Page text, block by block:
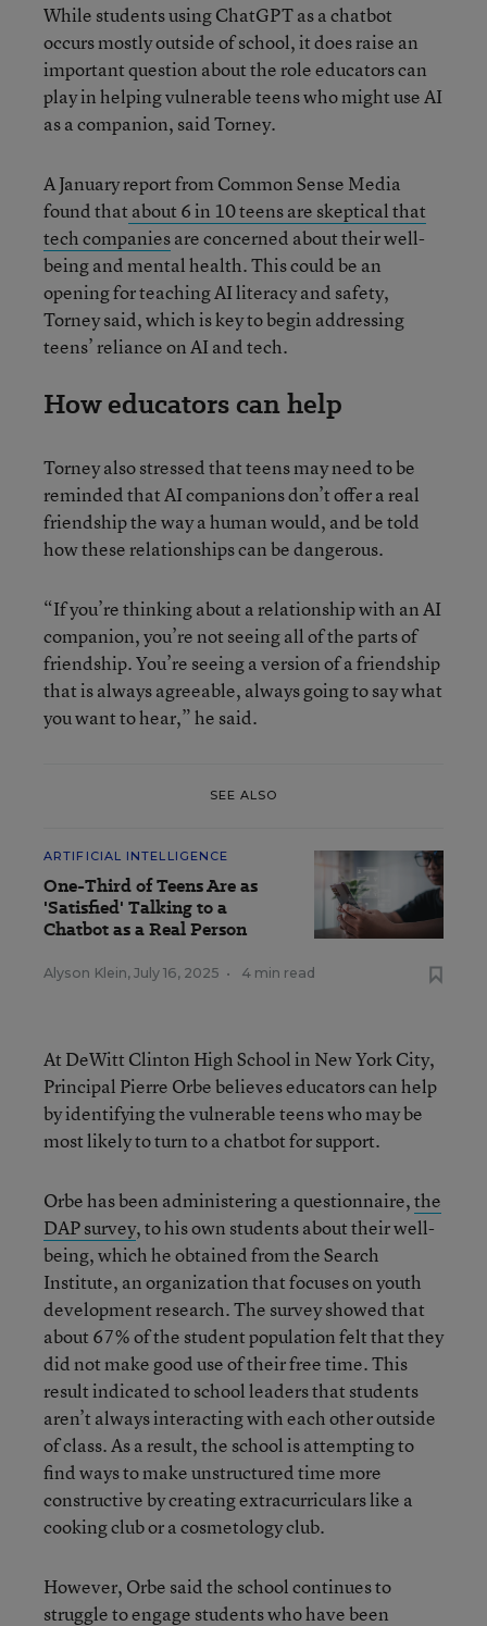
While students using ChatGPT as a chatbot
occurs mostly outside of school, it does raise an
important question about the role educators can
play in helping vulnerable teens who might use AI
as a companion, said Torney.
A January report from Common Sense Media
found that about 6 in 10 teens are skeptical that
tech companiesare concerned about their well-
being and mental health. This could be an
opening for teaching AI literacy and safety,
Torney said, which is key to begin addressing
teens’ reliance on AI and tech.
How educators can help
Torney also stressed that teens may need to be
reminded that AI companions don’t offer a real
friendship the way a human would, and be told
how these relationships can be dangerous.
“If you’re thinking about a relationship with an AI
companion, you’re not seeing all of the parts of
friendship. You’re seeing a version of a friendship
that is always agreeable, always going to say what
you want to hear,” he said.
SEE ALSO
ARTIFICIAL INTELLIGENCE
One-Third of Teens Are as
'Satisfied' Talking to a
Chatbot as a Real Person
Alyson Klein, July 16, 2025 • 4 min read
At DeWitt Clinton High School in New York City,
Principal Pierre Orbe believes educators can help
by identifying the vulnerable teens who may be
most likely to turn to a chatbot for support.
Orbe has been administering a questionnaire,the
DAP survey, to his own students about their well-
being, which he obtained from the Search
Institute, an organization that focuses on youth
development research. The survey showed that
about 67% of the student population felt that they
did not make good use of their free time. This
result indicated to school leaders that students
aren’t always interacting with each other outside
of class. As a result, the school is attempting to
find ways to make unstructured time more
constructive by creating extracurriculars like a
cooking club or a cosmetology club.
However, Orbe said the school continues to
struggle to engage students who have been